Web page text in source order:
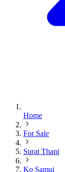
Home
For Sale
Surat Thani
Ko Samui